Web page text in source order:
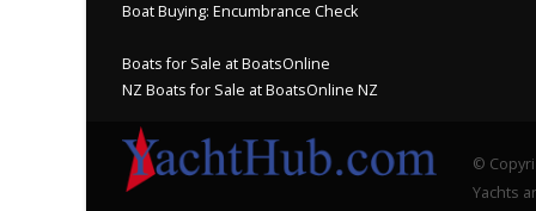
Boat Buying: Encumbrance Check
Boats for Sale at BoatsOnline
NZ Boats for Sale at BoatsOnline NZ
©
Yachts